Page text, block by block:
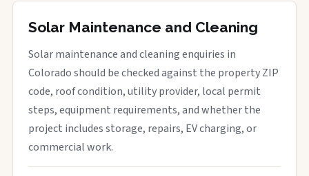
Solar Maintenance and Cleaning
Solar maintenance and cleaning enquiries in
Colorado should be checked against the property ZIP
code, roof condition, utility provider, local permit
steps, equipment requirements, and whether the
project includes storage, repairs, EV charging, or
commercial work.